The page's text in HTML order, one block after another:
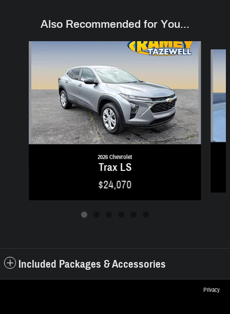
Also Recommended for You...
2026 Chevrolet
Trax LS
$24,070
Included Packages & Accessories
Privacy